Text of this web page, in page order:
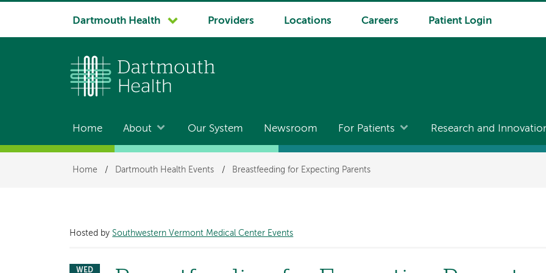
System
Dartmouth Health Providers Locations Careers Patient Login
Main
navigation
Home About Our System Newsroom For Patients Research and
Breadcrumb
Home / Dartmouth Health Events / Breastfeeding for Expecting Parents
Hosted bySouthwestern Vermont Medical Center Events
WED